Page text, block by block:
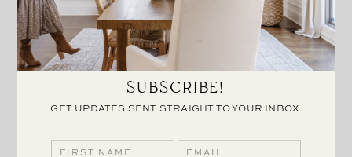
SUBSCRIBE!
GET UPDATES SENT STRAIGHT TO YOUR INBOX.